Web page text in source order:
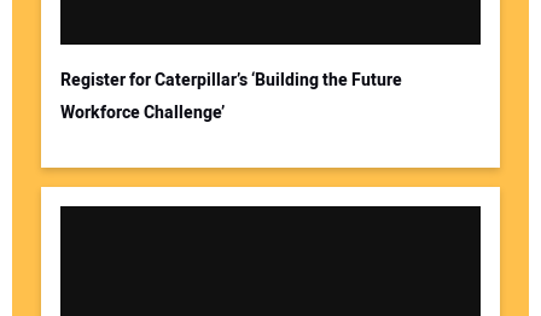
Register for Caterpillar’s ‘Building the Future
Workforce Challenge’